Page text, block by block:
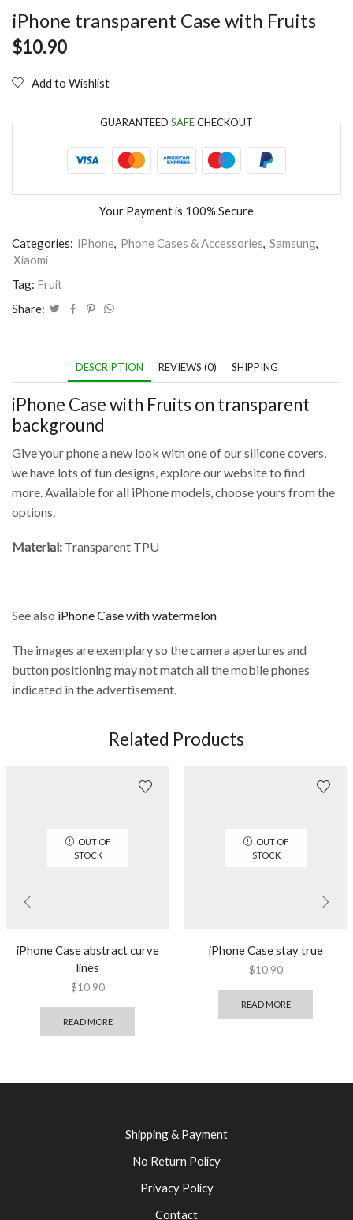
iPhone transparent Case with Fruits
$10.90
Add to Wishlist
GUARANTEED SAFECHECKOUT
Your Payment is 100% Secure
Categories: iPhone, Phone Cases & Accessories, Samsung,
Xiaomi
Tag: Fruit
Share:
DESCRIPTION REVIEWS (0) SHIPPING
iPhone Case with Fruits on transparent
background
Give your phone a new look with one of our silicone covers,
we have lots of fun designs, explore our website to find
more. Available for all iPhone models, choose yours from the
options.
Material: Transparent TPU
See also iPhone Case with watermelon
The images are exemplary so the camera apertures and
button positioning may not match all the mobile phones
indicated in the advertisement.
Related Products
OUT OF
STOCK
iPhone Case abstract curve
lines
$10.90
READ MORE
OUT OF
STOCK
iPhone Case stay true
$10.90
READ MORE
Shipping & Payment
No Return Policy
Privacy Policy
Contact